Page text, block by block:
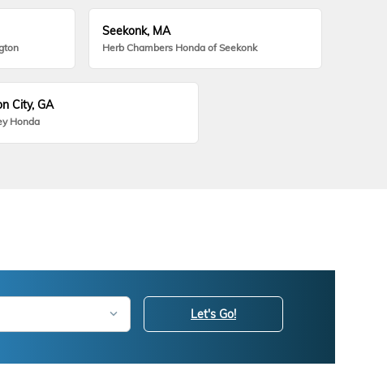
Seekonk, MA
Herb Chambers Honda of Seekonk
City, GA
Honda
Let's Go!